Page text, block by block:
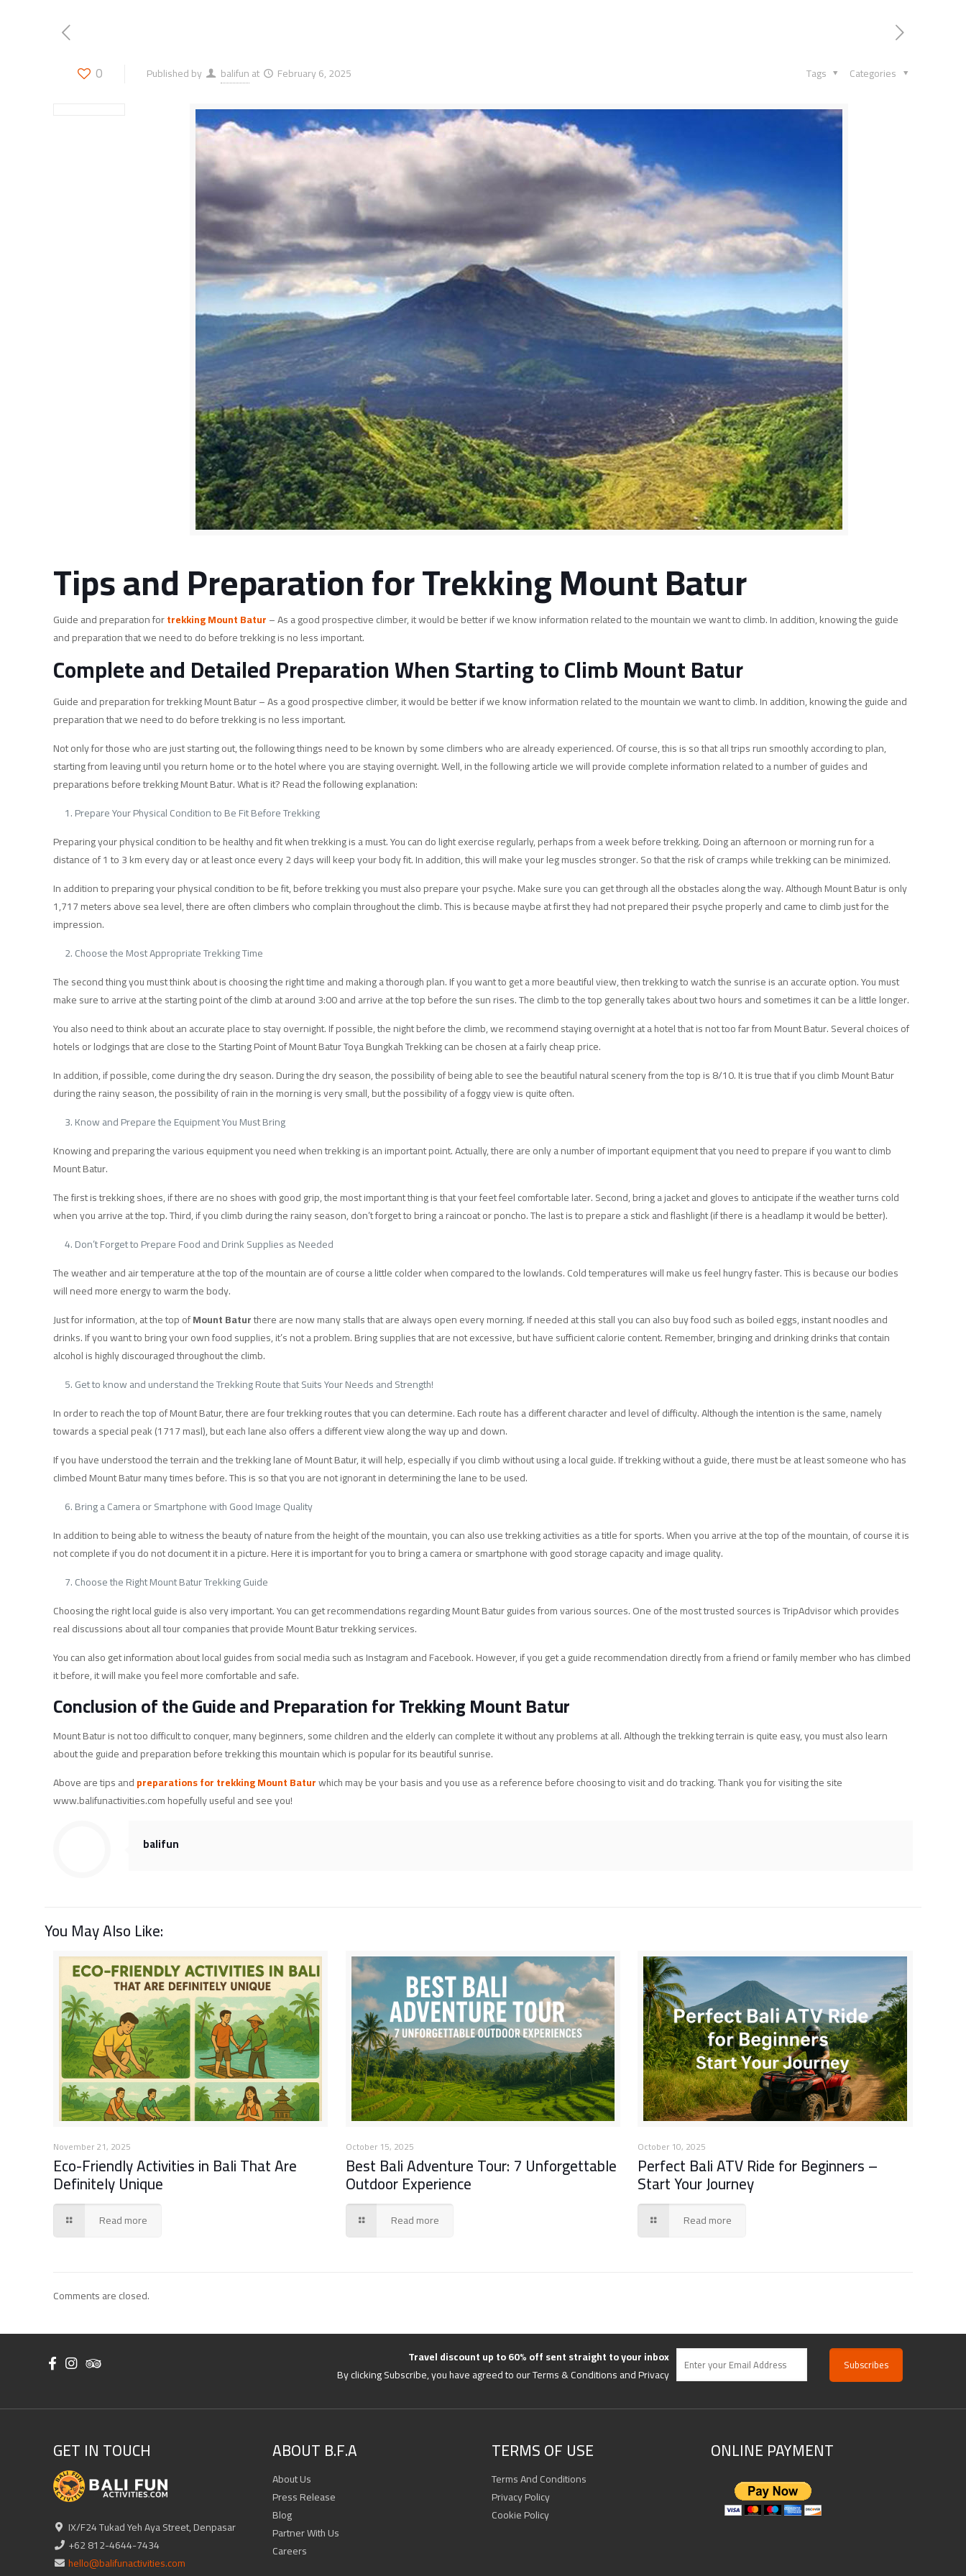
0 Published by balifunat February 6, 2025 Categories
Tags
Tips and Preparation for Trekking Mount Batur
Guide and preparation fortrekking Mount Batur– As a good prospective climber, it would be better if we know information related to the mountain we want to climb. In addition, knowing the guide
and preparation that we need to do before trekking is no less important.
Complete and Detailed Preparation When Starting to Climb Mount Batur
Guide and preparation for trekking Mount Batur – As a good prospective climber, it would be better if we know information related to the mountain we want to climb. In addition, knowing the guide and
preparation that we need to do before trekking is no less important.
Not only for those who are just starting out, the following things need to be known by some climbers who are already experienced. Of course, this is so that all trips run smoothly according to plan,
starting from leaving until you return home or to the hotel where you are staying overnight. Well, in the following article we will provide complete information related to a number of guides and
preparations before trekking Mount Batur. What is it? Read the following explanation:
Prepare Your Physical Condition to Be Fit Before Trekking
Preparing your physical condition to be healthy and fit when trekking is a must. You can do light exercise regularly, perhaps from a week before trekking. Doing an afternoon or morning run for a
distance of 1 to 3 km every day or at least once every 2 days will keep your body fit. In addition, this will make your leg muscles stronger. So that the risk of cramps while trekking can be minimized.
In addition to preparing your physical condition to be fit, before trekking you must also prepare your psyche. Make sure you can get through all the obstacles along the way. Although Mount Batur is only
1,717 meters above sea level, there are often climbers who complain throughout the climb. This is because maybe at first they had not prepared their psyche properly and came to climb just for the
impression.
Choose the Most Appropriate Trekking Time
The second thing you must think about is choosing the right time and making a thorough plan. If you want to get a more beautiful view, then trekking to watch the sunrise is an accurate option. You must
make sure to arrive at the starting point of the climb at around 3:00 and arrive at the top before the sun rises. The climb to the top generally takes about two hours and sometimes it can be a little longer.
You also need to think about an accurate place to stay overnight. If possible, the night before the climb, we recommend staying overnight at a hotel that is not too far from Mount Batur. Several choices of
hotels or lodgings that are close to the Starting Point of Mount Batur Toya Bungkah Trekking can be chosen at a fairly cheap price.
In addition, if possible, come during the dry season. During the dry season, the possibility of being able to see the beautiful natural scenery from the top is 8/10. It is true that if you climb Mount Batur
during the rainy season, the possibility of rain in the morning is very small, but the possibility of a foggy view is quite often.
Know and Prepare the Equipment You Must Bring
Knowing and preparing the various equipment you need when trekking is an important point. Actually, there are only a number of important equipment that you need to prepare if you want to climb
Mount Batur.
The first is trekking shoes, if there are no shoes with good grip, the most important thing is that your feet feel comfortable later. Second, bring a jacket and gloves to anticipate if the weather turns cold
when you arrive at the top. Third, if you climb during the rainy season, don’t forget to bring a raincoat or poncho. The last is to prepare a stick and flashlight (if there is a headlamp it would be better).
Don’t Forget to Prepare Food and Drink Supplies as Needed
The weather and air temperature at the top of the mountain are of course a little colder when compared to the lowlands. Cold temperatures will make us feel hungry faster. This is because our bodies
will need more energy to warm the body.
Just for information, at the top ofMount Baturthere are now many stalls that are always open every morning. If needed at this stall you can also buy food such as boiled eggs, instant noodles and
drinks. If you want to bring your own food supplies, it’s not a problem. Bring supplies that are not excessive, but have sufficient calorie content. Remember, bringing and drinking drinks that contain
alcohol is highly discouraged throughout the climb.
Get to know and understand the Trekking Route that Suits Your Needs and Strength!
In order to reach the top of Mount Batur, there are four trekking routes that you can determine. Each route has a different character and level of difficulty. Although the intention is the same, namely
towards a special peak (1717 masl), but each lane also offers a different view along the way up and down.
If you have understood the terrain and the trekking lane of Mount Batur, it will help, especially if you climb without using a local guide. If trekking without a guide, there must be at least someone who has
climbed Mount Batur many times before. This is so that you are not ignorant in determining the lane to be used.
Bring a Camera or Smartphone with Good Image Quality
In addition to being able to witness the beauty of nature from the height of the mountain, you can also use trekking activities as a title for sports. When you arrive at the top of the mountain, of course it is
not complete if you do not document it in a picture. Here it is important for you to bring a camera or smartphone with good storage capacity and image quality.
Choose the Right Mount Batur Trekking Guide
Choosing the right local guide is also very important. You can get recommendations regarding Mount Batur guides from various sources. One of the most trusted sources is TripAdvisor which provides
real discussions about all tour companies that provide Mount Batur trekking services.
You can also get information about local guides from social media such as Instagram and Facebook. However, if you get a guide recommendation directly from a friend or family member who has climbed
it before, it will make you feel more comfortable and safe.
Conclusion of the Guide and Preparation for Trekking Mount Batur
Mount Batur is not too difficult to conquer, many beginners, some children and the elderly can complete it without any problems at all. Although the trekking terrain is quite easy, you must also learn
about the guide and preparation before trekking this mountain which is popular for its beautiful sunrise.
Above are tips andpreparations for trekking Mount Baturwhich may be your basis and you use as a reference before choosing to visit and do tracking. Thank you for visiting the site
www.balifunactivities.com hopefully useful and see you!
balifun
You May Also Like:
November 21, 2025
Eco-Friendly Activities in Bali That Are
Definitely Unique
Read more
October 15, 2025
Best Bali Adventure Tour: 7 Unforgettable
Outdoor Experience
Read more
October 10, 2025
Perfect Bali ATV Ride for Beginners –
Start Your Journey
Read more
Comments are closed.
Travel discount up to 60% off sent straight to your inbox
By clicking Subscribe, you have agreed to our Terms & Conditions and Privacy
GET IN TOUCH
IX/F24 Tukad Yeh Aya Street, Denpasar
+62 812-4644-7434
hello@balifunactivities.com
ABOUT B.F.A
About Us
Press Release
Blog
Partner With Us
Careers
TERMS OF USE
Terms And Conditions
Privacy Policy
Cookie Policy
ONLINE PAYMENT